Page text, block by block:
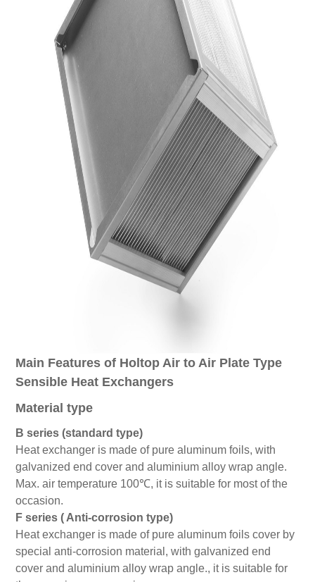
Main Features of Holtop Air to Air Plate Type
Sensible Heat Exchangers
Material type
B series (standard type)
Heat exchanger is made of pure aluminum foils, with
galvanized end cover and aluminium alloy wrap angle.
Max. air temperature 100℃, it is suitable for most of the
occasion.
F series ( Anti-corrosion type)
Heat exchanger is made of pure aluminum foils cover by
special anti-corrosion material, with galvanized end
cover and aluminium alloy wrap angle., it is suitable for